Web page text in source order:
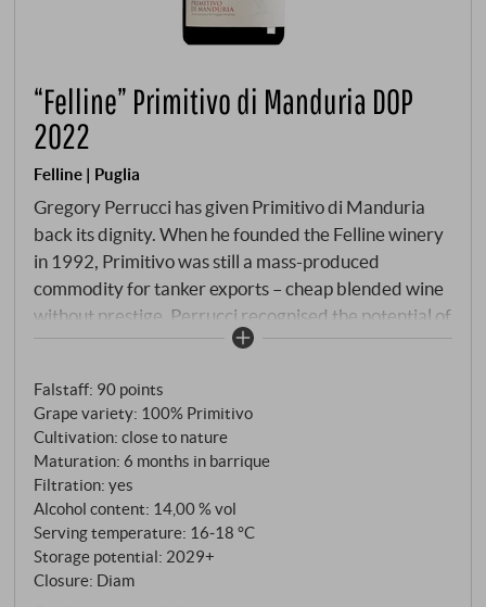
“Felline” Primitivo di Manduria DOP
2022
Felline | Puglia
Gregory Perrucci has given Primitivo di Manduria
back its dignity. When he founded the Felline winery
in 1992, Primitivo was still a mass-produced
commodity for tanker exports – cheap blended wine
without prestige. Perrucci recognised the potential of
the grape variety and began to systematically
Accademia dei Racemi, founded in 1996, he became
a pioneer in the valorisation of indigenous Apulian
varieties. Today, Felline is considered a reference for
Primitivo di Manduria – thanks to its work on
different types of soil (terra rossa, white earth, black
earth, sand) and its uncompromising focus on quality.
This basic Primitivo comes from different plots of the
120 hectares of vineyards, which are organically
Falstaff: 90 points
Grape variety: 100% Primitivo
Cultivation: close to nature
Maturation: 6 months in barrique
Filtration: yes
Alcohol content: 14,00 % vol
Serving temperature: 16‑18 °C
Storage potential: 2029+
Closure: Diam